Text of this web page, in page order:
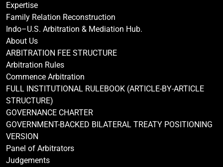
Expertise
Family Relation Reconstruction
Indo–U.S. Arbitration & Mediation Hub.
About Us
ARBITRATION FEE STRUCTURE
Arbitration Rules
Commence Arbitration
FULL INSTITUTIONAL RULEBOOK (ARTICLE-BY-ARTICLE
STRUCTURE)
GOVERNANCE CHARTER
GOVERNMENT-BACKED BILATERAL TREATY POSITIONING
VERSION
Panel of Arbitrators
Judgements